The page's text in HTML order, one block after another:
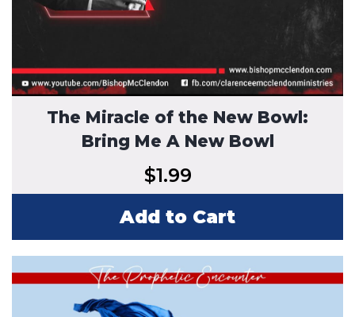
The Miracle of the New Bowl:
Bring Me A New Bowl
$1.99
Add to Cart